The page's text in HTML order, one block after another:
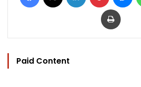
Print
Paid Content